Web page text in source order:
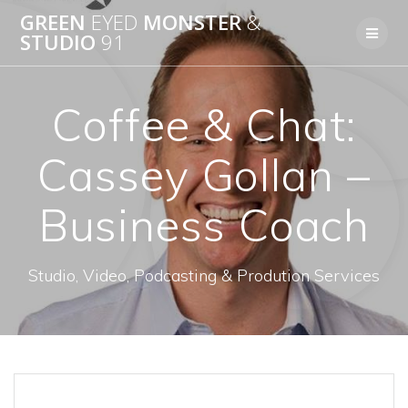
to
content
GREEN EYED MONSTER&
STUDIO 91
Coffee & Chat:
Cassey Gollan –
Business Coach
Studio, Video, Podcasting & Prodution Services